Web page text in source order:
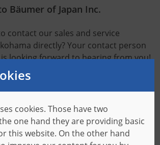
Bäumer of Japan Inc.
contact our sales and service
directly? Your contact person
looking forward to hearing from you!
9:00 a.m. to 5:00 p.m.
Managing Director
cookies. Those have two
one hand they are providing basic
this website. On the other hand